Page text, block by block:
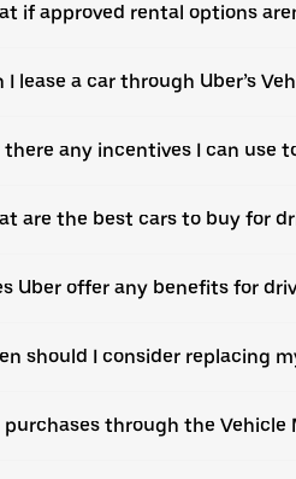
if approved rental options
I lease a car through Uber’s
there any incentives I can use
are the best cars to buy for
Uber offer any benefits for
should I consider replacing
purchases through the